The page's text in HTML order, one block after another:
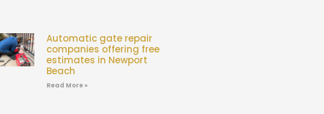
Automatic gate repair
companies offering free
estimates in Newport
Beach
Read More »